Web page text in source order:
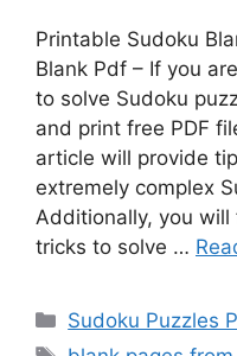
Printable Sudoku
Blank Pdf – If you
to solve Sudoku
and print free PDF
article will provide
extremely complex
Additionally, you
tricks to solve …
Categories
Sudoku Puzzles